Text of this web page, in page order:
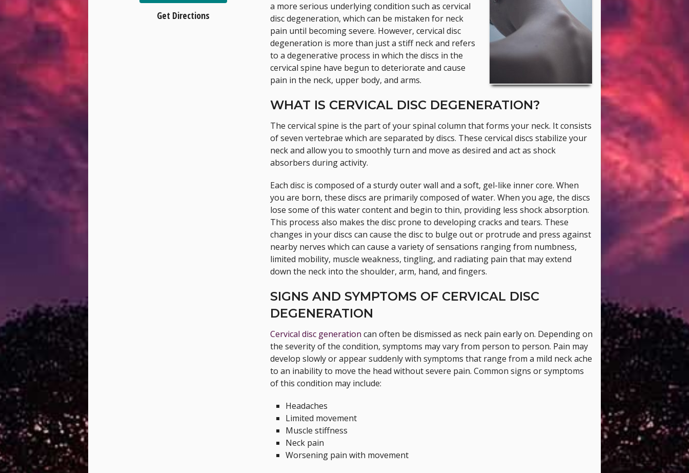
a more serious underlying condition such as cervical
disc degeneration, which can be mistaken for neck
pain until becoming severe. However, cervical disc
degeneration is more than just a stiff neck and refers
to a degenerative process in which the discs in the
cervical spine have begun to deteriorate and cause
pain in the neck, upper body, and arms.
WHAT IS CERVICAL DISC DEGENERATION?
The cervical spine is the part of your spinal column that forms your neck. It consists
of seven vertebrae which are separated by discs. These cervical discs stabilize your
neck and allow you to smoothly turn and move as desired and act as shock
absorbers during activity.
Each disc is composed of a sturdy outer wall and a soft, gel-like inner core. When
you are born, these discs are primarily composed of water. When you age, the discs
lose some of this water content and begin to thin, providing less shock absorption.
This process also makes the disc prone to developing cracks and tears. These
changes in your discs can cause the disc to bulge out or protrude and press against
nearby nerves which can cause a variety of sensations ranging from numbness,
limited mobility, muscle weakness, tingling, and radiating pain that may extend
down the neck into the shoulder, arm, hand, and fingers.
SIGNS AND SYMPTOMS OF CERVICAL DISC
DEGENERATION
Cervical disc generation can often be dismissed as neck pain early on. Depending on
the severity of the condition, symptoms may vary from person to person. Pain may
develop slowly or appear suddenly with symptoms that range from a mild neck ache
to an inability to move the head without severe pain. Common signs or symptoms
of this condition may include:
Headaches
Limited movement
Muscle stiffness
Neck pain
Worsening pain with movement
Get Directions